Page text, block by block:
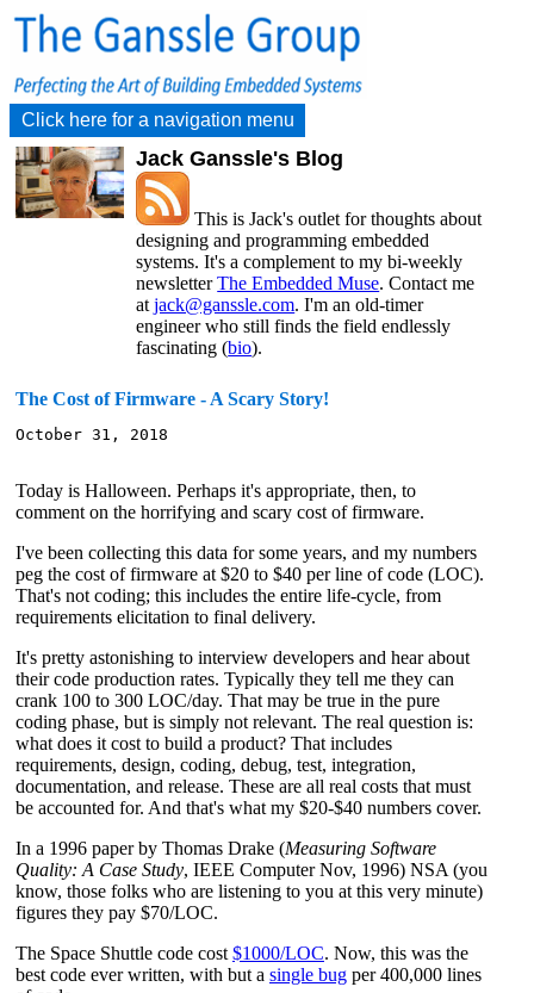
Click here for a navigation menu
Jack Ganssle's Blog
This is Jack's outlet for thoughts about
designing and programming embedded
systems. It's a complement to my bi-weekly
newsletterThe Embedded Muse. Contact me
atjack@ganssle.com. I'm an old-timer
engineer who still finds the field endlessly
fascinating (bio).
The Cost of Firmware - A Scary Story!
October 31, 2018
Today is Halloween. Perhaps it's appropriate, then, to
comment on the horrifying and scary cost of firmware.
I've been collecting this data for some years, and my numbers
peg the cost of firmware at $20 to $40 per line of code (LOC).
That's not coding; this includes the entire life-cycle, from
requirements elicitation to final delivery.
It's pretty astonishing to interview developers and hear about
their code production rates. Typically they tell me they can
crank 100 to 300 LOC/day. That may be true in the pure
coding phase, but is simply not relevant. The real question is:
what does it cost to build a product? That includes
requirements, design, coding, debug, test, integration,
documentation, and release. These are all real costs that must
be accounted for. And that's what my $20-$40 numbers cover.
In a 1996 paper by Thomas Drake (Measuring Software
Quality: A Case Study, IEEE Computer Nov, 1996) NSA (you
know, those folks who are listening to you at this very minute)
figures they pay $70/LOC.
The Space Shuttle code cost $1000/LOC. Now, this was the
best code ever written, with but a single bug per 400,000 lines